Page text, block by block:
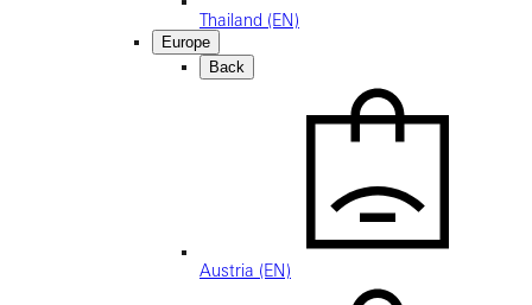
Thailand (EN)
Europe
Back
Austria (EN)